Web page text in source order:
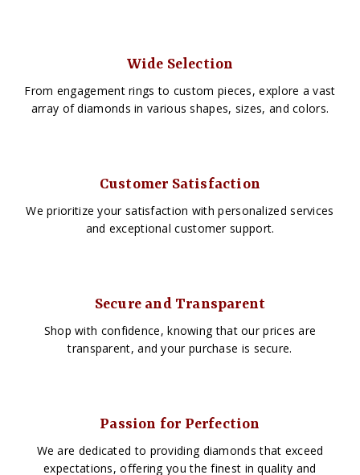
Wide Selection
From engagement rings to custom pieces, explore a vast
array of diamonds in various shapes, sizes, and colors.
Customer Satisfaction
We prioritize your satisfaction with personalized services
and exceptional customer support.
Secure and Transparent
Shop with confidence, knowing that our prices are
transparent, and your purchase is secure.
Passion for Perfection
We are dedicated to providing diamonds that exceed
expectations, offering you the finest in quality and